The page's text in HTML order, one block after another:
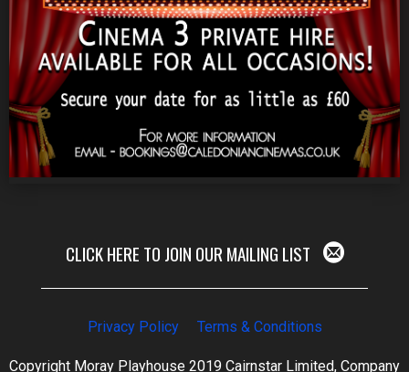
CLICK HERE TO JOIN OUR MAILING LIST
Privacy Policy Terms & Conditions
Copyright Moray Playhouse 2019 Cairnstar Limited, Company